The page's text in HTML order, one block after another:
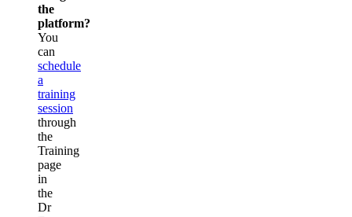
the
platform?
You
can
schedule
a
training
session
through
the
Training
page
in
the
Dr